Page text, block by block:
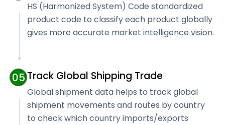
HS (Harmonized System) Code standardized
product code to classify each product globally
gives more accurate market intelligence vision.
05Track Global Shipping Trade
Global shipment data helps to track global
shipment movements and routes by country
to check which country imports/exports